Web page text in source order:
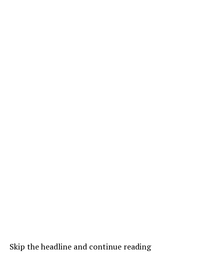
Skip the headline and continue reading